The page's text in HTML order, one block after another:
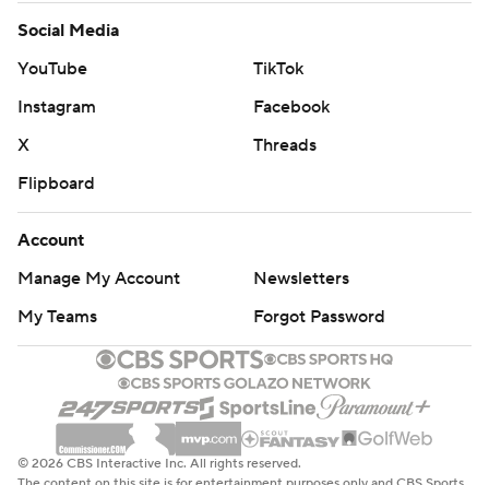
Social Media
YouTube
TikTok
Instagram
Facebook
X
Threads
Flipboard
Account
Manage My Account
Newsletters
My Teams
Forgot Password
© 2026 CBS Interactive Inc. All rights reserved.